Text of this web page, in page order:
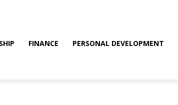
FINANCE PERSONAL DEVELOPMENT